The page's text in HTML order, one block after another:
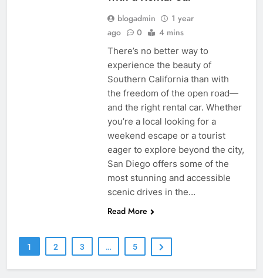
blogadmin
1 year
ago
0 4 mins
There’s no better way to
experience the beauty of
Southern California than with
the freedom of the open road—
and the right rental car. Whether
you’re a local looking for a
weekend escape or a tourist
eager to explore beyond the city,
San Diego offers some of the
most stunning and accessible
scenic drives in the…
Read More
1 2 3 … 5